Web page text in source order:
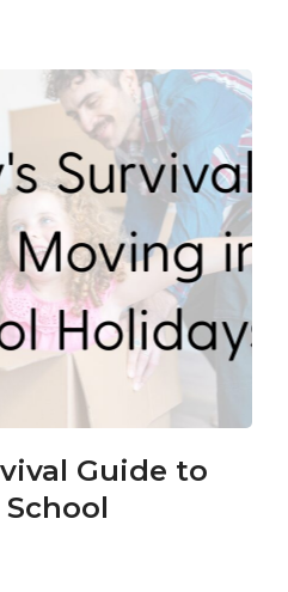
Guide to